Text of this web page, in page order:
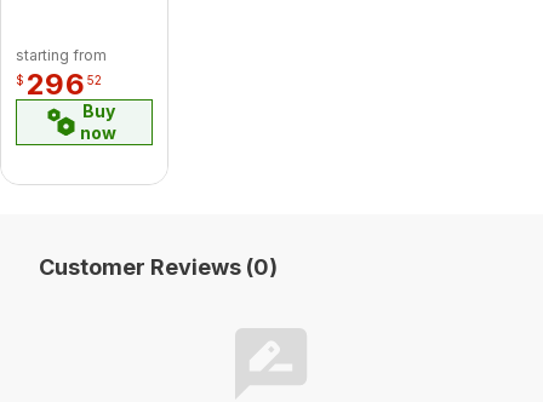
Midsection
Pipe
starting from
$ 296 52
Buy
now
Customer Reviews (0)